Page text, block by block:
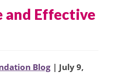
and Effective
Blog | July 9,